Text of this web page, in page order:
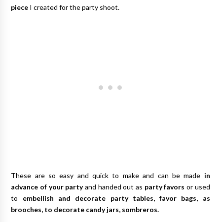
piece I created for the party shoot.
These are so easy and quick to make and can be made in
advance of your partyand handed out as party favors or used
to embellish and decorate party tables, favor bags, as
brooches, to decorate candy jars, sombreros.